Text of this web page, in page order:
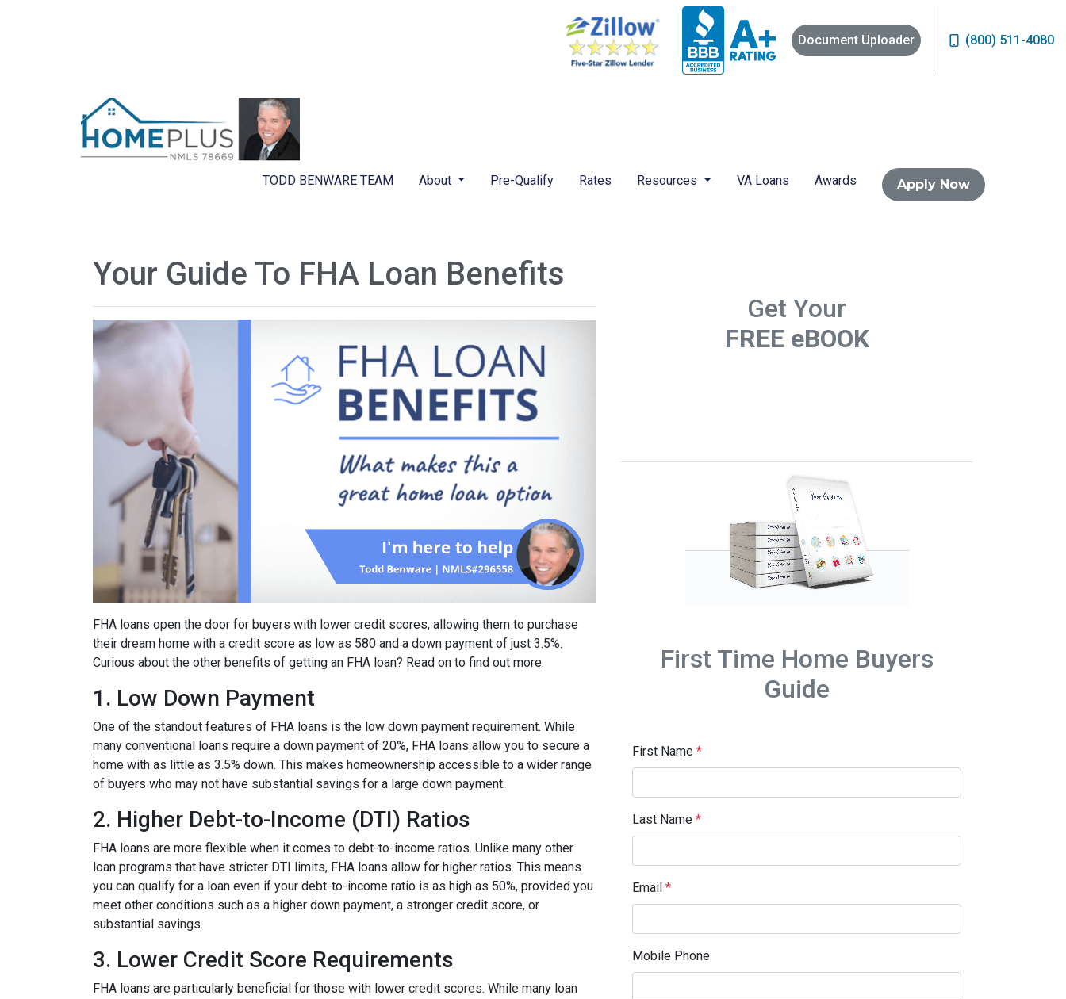
Document Uploader (800) 511-4080
TODD BENWARE TEAM About Pre-Qualify Rates Resources VA Loans Awards Apply Now
Your Guide To FHA Loan Benefits
FHA loans open the door for buyers with lower credit scores, allowing them to purchase
their dream home with a credit score as low as 580 and a down payment of just 3.5%.
Curious about the other benefits of getting an FHA loan? Read on to find out more.
1. Low Down Payment
One of the standout features of FHA loans is the low down payment requirement. While
many conventional loans require a down payment of 20%, FHA loans allow you to secure a
home with as little as 3.5% down. This makes homeownership accessible to a wider range
of buyers who may not have substantial savings for a large down payment.
2. Higher Debt-to-Income (DTI) Ratios
FHA loans are more flexible when it comes to debt-to-income ratios. Unlike many other
loan programs that have stricter DTI limits, FHA loans allow for higher ratios. This means
you can qualify for a loan even if your debt-to-income ratio is as high as 50%, provided you
meet other conditions such as a higher down payment, a stronger credit score, or
substantial savings.
3. Lower Credit Score Requirements
FHA loans are particularly beneficial for those with lower credit scores. While many loan
Get Your
FREE eBOOK
First Time Home Buyers
Guide
First Name *
Last Name *
Email *
Mobile Phone